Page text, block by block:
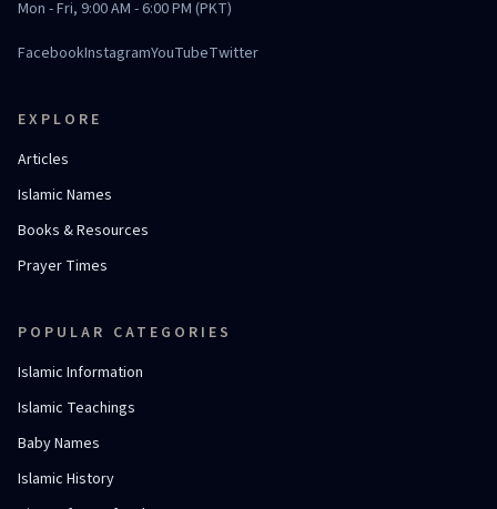
Mon - Fri, 9:00 AM - 6:00 PM (PKT)
FacebookInstagramYouTubeTwitter
EXPLORE
Articles
Islamic Names
Books & Resources
Prayer Times
POPULAR CATEGORIES
Islamic Information
Islamic Teachings
Baby Names
Islamic History